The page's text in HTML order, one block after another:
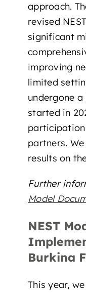
approach.
revised
significant
improving
limited
undergone
started in
partners.
results on
Further
Model
NEST
Burkina
This year,